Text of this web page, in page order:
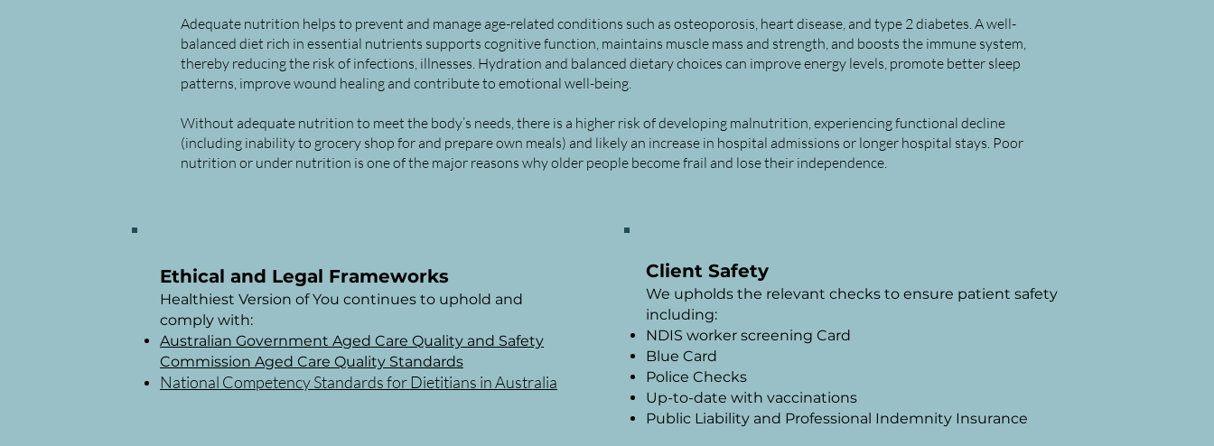
Adequate nutrition helps to prevent and manage age-related conditions such as osteoporosis, heart disease, and type 2 diabetes. A well-
balanced diet rich in essential nutrients supports cognitive function, maintains muscle mass and strength, and boosts the immune system,
thereby reducing the risk of infections, illnesses. Hydration and balanced dietary choices can improve energy levels, promote better sleep
patterns, improve wound healing and contribute to emotional well-being.
Without adequate nutrition to meet the body’s needs, there is a higher risk of developing malnutrition, experiencing functional decline
(including inability to grocery shop for and prepare own meals) and likely an increase in hospital admissions or longer hospital stays. Poor
nutrition or under nutrition is one of the major reasons why older people become frail and lose their independence.
Ethical and Legal Frameworks
Healthiest Version of You continues to uphold and
comply with:
Australian Government Aged Care Quality and Safety
Commission Aged Care Quality Standards
National Competency Standards for Dietitians in Australia
Client Safety
We upholds the relevant checks to ensure patient safety
including:
NDIS worker screening Card
Blue Card
Police Checks
Up-to-date with vaccinations
Public Liability and Professional Indemnity Insurance